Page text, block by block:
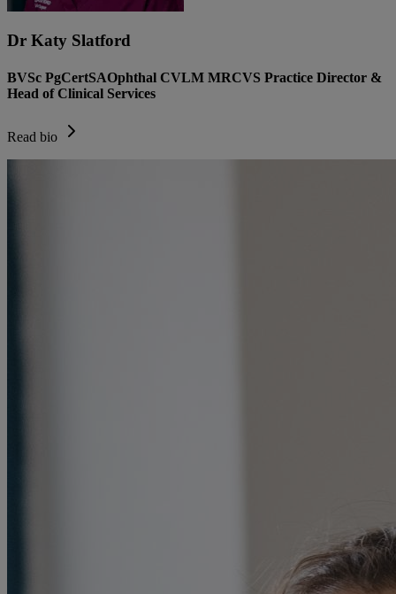
Dr Katy Slatford
BVSc PgCertSAOphthal CVLM MRCVS Practice Director &
Head of Clinical Services
Read bio